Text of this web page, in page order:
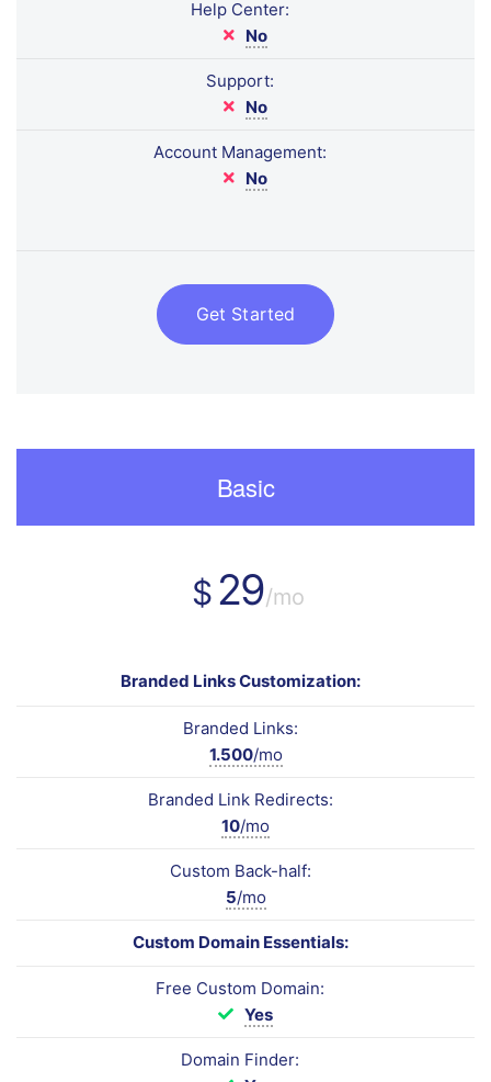
Help Center:
No
Support:
No
Account Management:
No
Get Started
Basic
$ 29/mo
Branded Links Customization:
Branded Links:
1.500/mo
Branded Link Redirects:
10/mo
Custom Back-half:
5/mo
Custom Domain Essentials:
Free Custom Domain:
Yes
Domain Finder: